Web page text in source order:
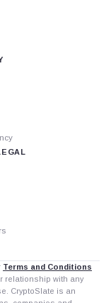
Terms and Conditions
relationship with any
CryptoSlate is an